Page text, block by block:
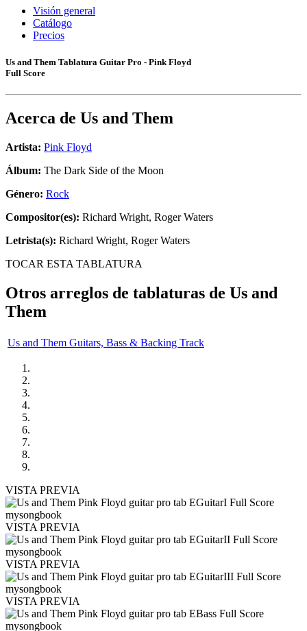
Visión general
Catálogo
Precios
Us and Them Tablatura Guitar Pro - Pink Floyd
Full Score
Acerca de Us and Them
Artista: Pink Floyd
Álbum: The Dark Side of the Moon
Género: Rock
Compositor(es): Richard Wright, Roger Waters
Letrista(s): Richard Wright, Roger Waters
TOCAR ESTA TABLATURA
Otros arreglos de tablaturas de Us and
Them
Us and Them Guitars, Bass & Backing Track
VISTA PREVIA
VISTA PREVIA
VISTA PREVIA
VISTA PREVIA